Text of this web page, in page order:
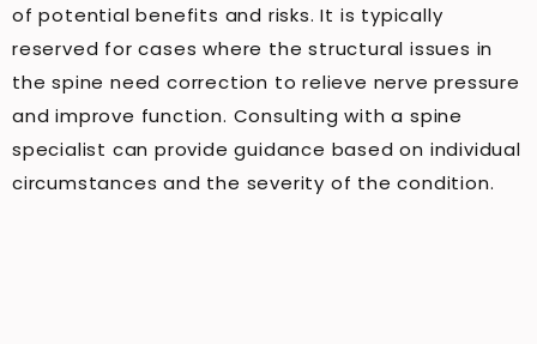
of potential benefits and risks. It is typically
reserved for cases where the structural issues in
the spine need correction to relieve nerve pressure
and improve function. Consulting with a spine
specialist can provide guidance based on individual
circumstances and the severity of the condition.